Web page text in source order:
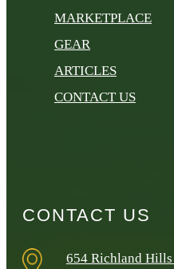
MARKETPLACE
GEAR
ARTICLES
CONTACT US
CONTACT US
654 Richland Hills